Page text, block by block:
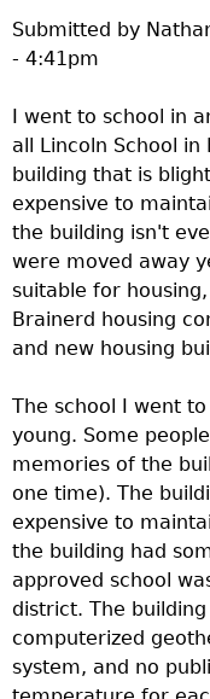
i
e
r
d
t
p
m
e
n
u
Submitted by
- 4:41pm
I went to school in
all Lincoln School
building that is
expensive to
the building isn't
were moved away
suitable for
Brainerd housing
and new housing
The school I went
young. Some
memories of the
one time). The
expensive to
the building had
approved school
district. The
computerized
system, and no